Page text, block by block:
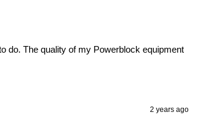
do. The quality of my Powerblock equipment
2 years ago